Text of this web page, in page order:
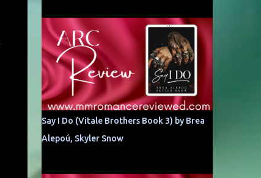
Say I Do (Vitale Brothers Book 3) by Brea
Alepoú, Skyler Snow